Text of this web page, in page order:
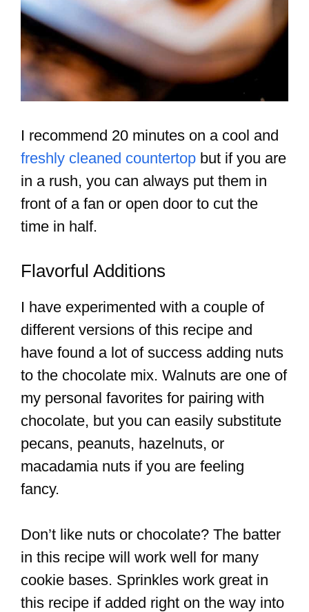
I recommend 20 minutes on a cool and
freshly cleaned countertop but if you are
in a rush, you can always put them in
front of a fan or open door to cut the
time in half.
Flavorful Additions
I have experimented with a couple of
different versions of this recipe and
have found a lot of success adding nuts
to the chocolate mix. Walnuts are one of
my personal favorites for pairing with
chocolate, but you can easily substitute
pecans, peanuts, hazelnuts, or
macadamia nuts if you are feeling
fancy.
Don’t like nuts or chocolate? The batter
in this recipe will work well for many
cookie bases. Sprinkles work great in
this recipe if added right on the way into